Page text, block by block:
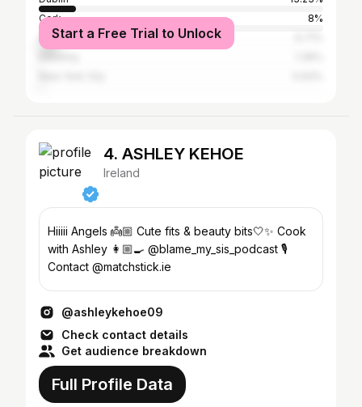
Cork
8%
Galway City
Start a Free Trial to Unlock
4. ASHLEY KEHOE
Ireland
Hiiiii Angels 👼🏼 Cute fits & beauty bits🤍✨ Cook
with Ashley 👩🏼‍🍳 @blame_my_sis_podcast 🎙️
Contact @matchstick.ie
@ashleykehoe09
Check contact details
Get audience breakdown
Full Profile Data